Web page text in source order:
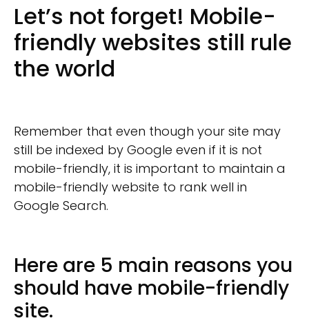
Let’s not forget! Mobile-
friendly websites still rule
the world
Remember that even though your site may
still be indexed by Google even if it is not
mobile-friendly, it is important to maintain a
mobile-friendly website to rank well in
Google Search.
Here are 5 main reasons you
should have mobile-friendly
site.